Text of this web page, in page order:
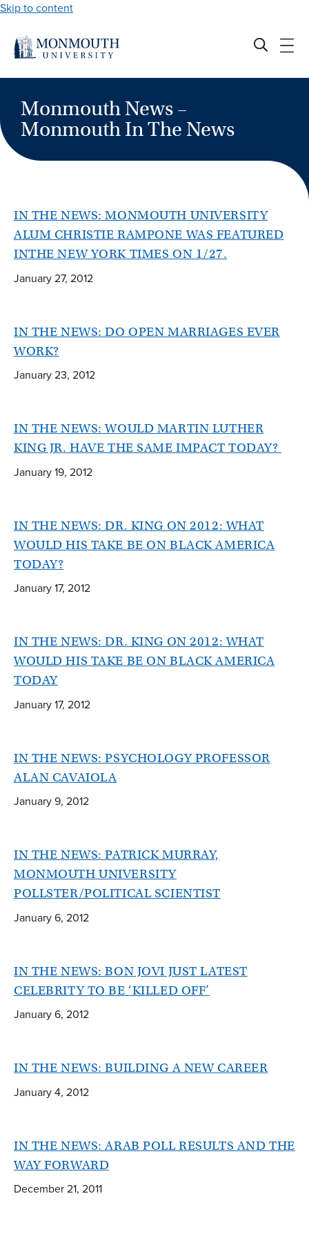
Skip to content
Monmouth News –
Monmouth In The News
IN THE NEWS: MONMOUTH UNIVERSITY
ALUM CHRISTIE RAMPONE WAS FEATURED
INTHE NEW YORK TIMES ON 1/27.
January 27, 2012
IN THE NEWS: DO OPEN MARRIAGES EVER
WORK?
January 23, 2012
IN THE NEWS: WOULD MARTIN LUTHER
KING JR. HAVE THE SAME IMPACT TODAY?
January 19, 2012
IN THE NEWS: DR. KING ON 2012: WHAT
WOULD HIS TAKE BE ON BLACK AMERICA
TODAY?
January 17, 2012
IN THE NEWS: DR. KING ON 2012: WHAT
WOULD HIS TAKE BE ON BLACK AMERICA
TODAY
January 17, 2012
IN THE NEWS: PSYCHOLOGY PROFESSOR
ALAN CAVAIOLA
January 9, 2012
IN THE NEWS: PATRICK MURRAY,
MONMOUTH UNIVERSITY
POLLSTER/POLITICAL SCIENTIST
January 6, 2012
IN THE NEWS: BON JOVI JUST LATEST
CELEBRITY TO BE ‘KILLED OFF’
January 6, 2012
IN THE NEWS: BUILDING A NEW CAREER
January 4, 2012
IN THE NEWS: ARAB POLL RESULTS AND THE
WAY FORWARD
December 21, 2011